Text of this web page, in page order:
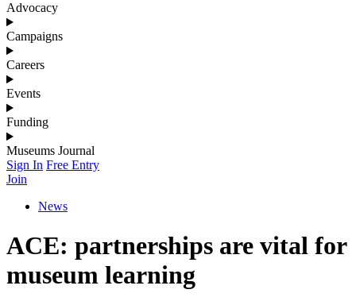
Advocacy
Campaigns
Careers
Events
Funding
Museums Journal
Sign In Free Entry
Join
News
ACE: partnerships are vital for
museum learning